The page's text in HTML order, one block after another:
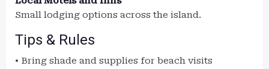
Small lodging options across the island.
Tips & Rules
• Bring shade and supplies for beach visits